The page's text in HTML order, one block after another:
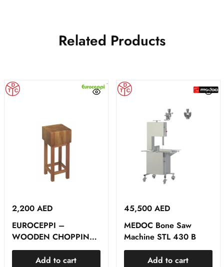
Related Products
2,200 AED
EUROCEPPI –
WOODEN CHOPPING
BLOCK
Add to cart
45,500 AED
MEDOC Bone Saw
Machine STL 430 B
Add to cart